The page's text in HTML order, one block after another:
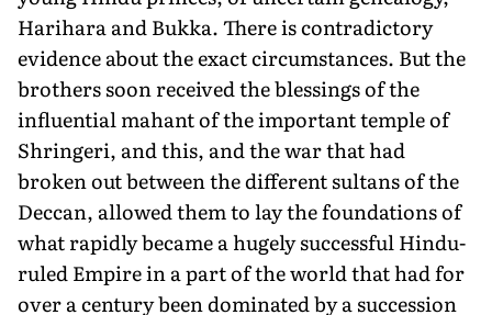
Harihara and Bukka. There is contradictory
evidence about the exact circumstances. But the
brothers soon received the blessings of the
influential mahant of the important temple of
Shringeri, and this, and the war that had
broken out between the different sultans of the
Deccan, allowed them to lay the foundations of
what rapidly became a hugely successful Hindu-
ruled Empire in a part of the world that had for
over a century been dominated by a succession